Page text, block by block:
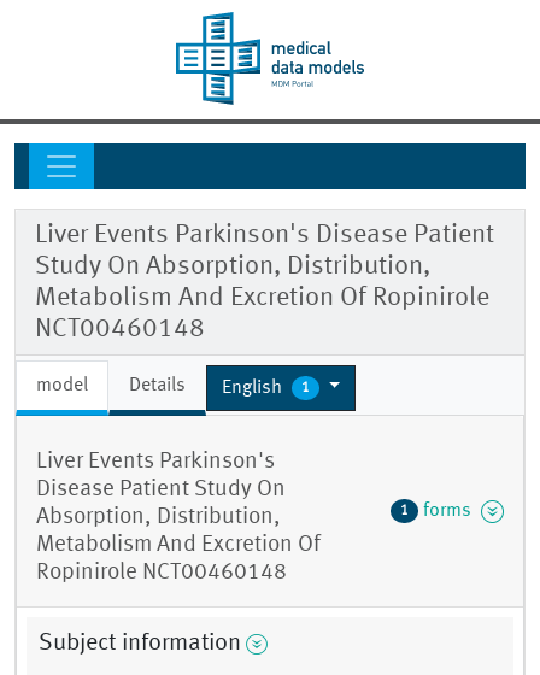
Liver Events Parkinson's Disease Patient
Study On Absorption, Distribution,
Metabolism And Excretion Of Ropinirole
NCT00460148
model Details English 1
Liver Events Parkinson's
Disease Patient Study On
Absorption, Distribution,
Metabolism And Excretion Of
Ropinirole NCT00460148
1 forms
Subject information